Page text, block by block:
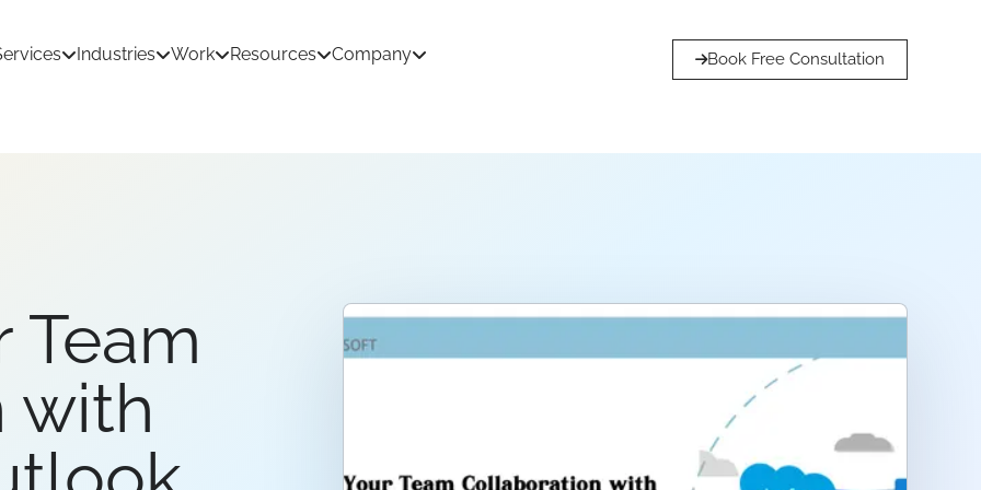
API & CRM Integrations
Industries Work Resources Company Book Free Consultation
Team
with